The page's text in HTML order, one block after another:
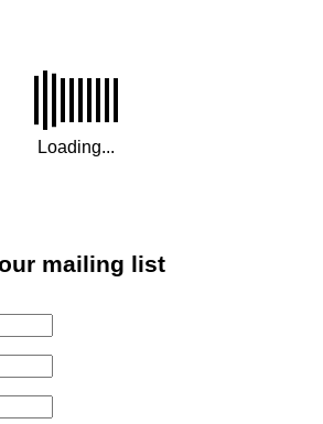
mailing list